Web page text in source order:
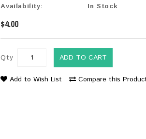
Availability:
In Stock
$4.00
Qty ADD TO CART
Add to Wish List Compare this